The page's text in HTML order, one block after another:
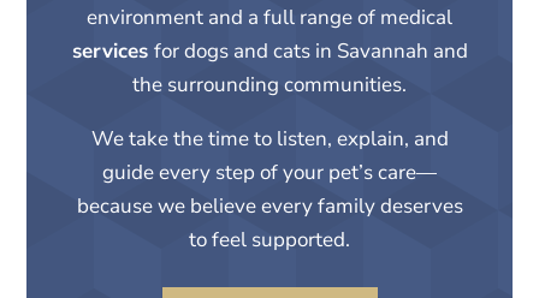
environment and a full range of medical
services for dogs and cats in Savannah and
the surrounding communities.
We take the time to listen, explain, and
guide every step of your pet’s care—
because we believe every family deserves
to feel supported.